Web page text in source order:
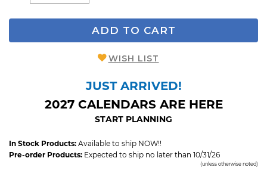
ADD TO CART
WISH LIST
JUST ARRIVED!
2027 CALENDARS ARE HERE
START PLANNING
In Stock Products: Available to ship NOW!!
Pre-order Products: Expected to ship no later than 10/31/26
(unless otherwise noted)